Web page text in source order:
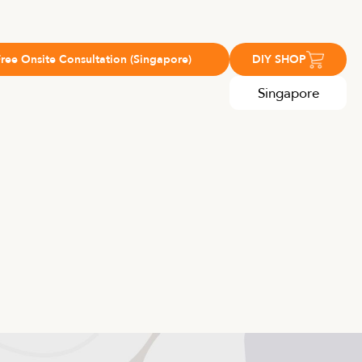
Onsite Consultation (Singapore) DIY SHOP
Singapore